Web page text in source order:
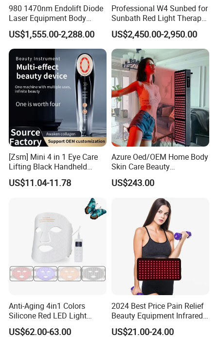
980 1470nm Endolift Diode
Laser Equipment Body
Shaping Slimming Machine
Liposuction Laser Device
US$1,555.00-2,288.00
Professional W4 Sunbed for
Sunbath Red Light Therapy
Sunbeds Tanning Bed Sun
Booth Solarium Tanning
Bed
US$2,450.00-2,950.00
[Zsm] Mini 4 in 1 Eye Care
Lifting Black Handheld
Beauty Device
US$11.04-11.78
Azure Oed/OEM Home Body
Skin Care Beauty
Physiotherapy Solarium
Machine Equipment Sauna
Salon LED Red Light
Therapy Panel
US$243.00
Anti-Aging 4in1 Colors
Silicone Red LED Light
Therapy Daily Use Facial
Mask
US$62.00-63.00
2024 Best Price Pain Relief
Beauty Equipment Infrared
Red Light Therapy Belt
US$21.00-24.00